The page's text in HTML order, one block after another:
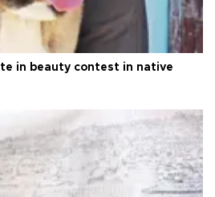
in beauty contest in native